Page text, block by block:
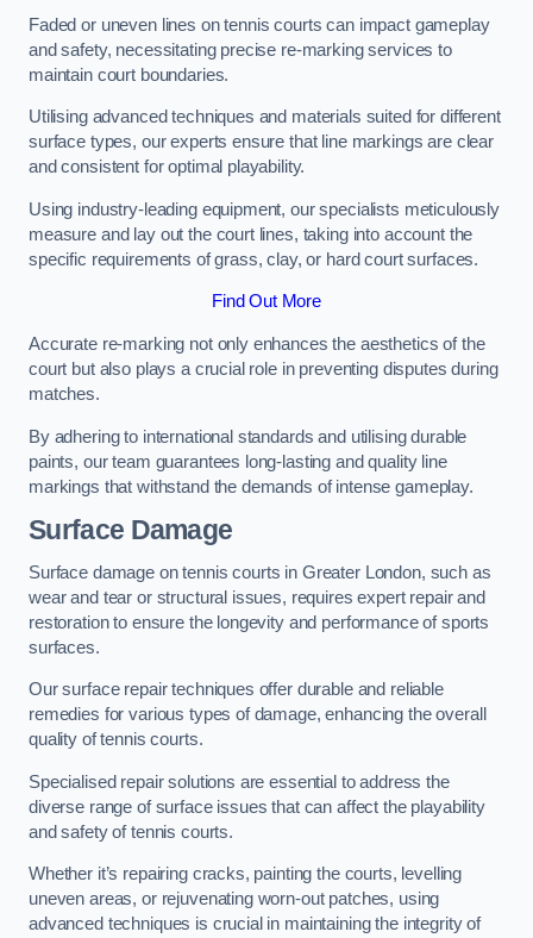
Faded or uneven lines on tennis courts can impact gameplay
and safety, necessitating precise re-marking services to
maintain court boundaries.
Utilising advanced techniques and materials suited for different
surface types, our experts ensure that line markings are clear
and consistent for optimal playability.
Using industry-leading equipment, our specialists meticulously
measure and lay out the court lines, taking into account the
specific requirements of grass, clay, or hard court surfaces.
Find Out More
Accurate re-marking not only enhances the aesthetics of the
court but also plays a crucial role in preventing disputes during
matches.
By adhering to international standards and utilising durable
paints, our team guarantees long-lasting and quality line
markings that withstand the demands of intense gameplay.
Surface Damage
Surface damage on tennis courts in Greater London, such as
wear and tear or structural issues, requires expert repair and
restoration to ensure the longevity and performance of sports
surfaces.
Our surface repair techniques offer durable and reliable
remedies for various types of damage, enhancing the overall
quality of tennis courts.
Specialised repair solutions are essential to address the
diverse range of surface issues that can affect the playability
and safety of tennis courts.
Whether it’s repairing cracks, painting the courts, levelling
uneven areas, or rejuvenating worn-out patches, using
advanced techniques is crucial in maintaining the integrity of